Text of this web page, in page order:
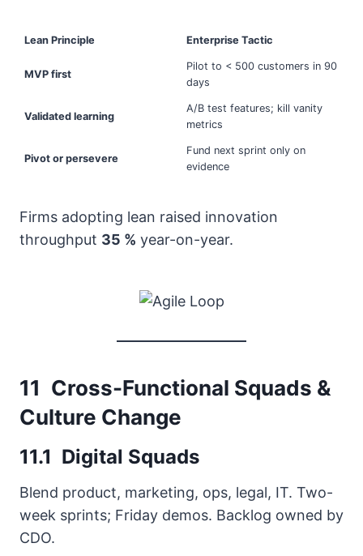
Lean Principle Enterprise Tactic
MVP first
Pilot to < 500 customers in 90
days
Validated learning
A/B test features; kill vanity
metrics
Pivot or persevere
Fund next sprint only on
evidence
Firms adopting lean raised innovation
throughput 35 % year-on-year.
11 Cross-Functional Squads &
Culture Change
11.1 Digital Squads
Blend product, marketing, ops, legal, IT. Two-
week sprints; Friday demos. Backlog owned by
CDO.